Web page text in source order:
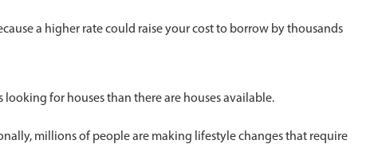
a higher rate could raise your cost to borrow by thousands
looking for houses than there are houses available.
millions of people are making lifestyle changes that require